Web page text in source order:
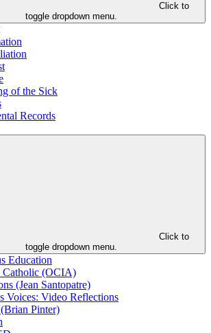
Click to
toggle dropdown menu.
of the Sick
Records
Click to
toggle dropdown menu.
Education
Catholic (OCIA)
(Jean Santopatre)
Voices: Video Reflections
Pinter)